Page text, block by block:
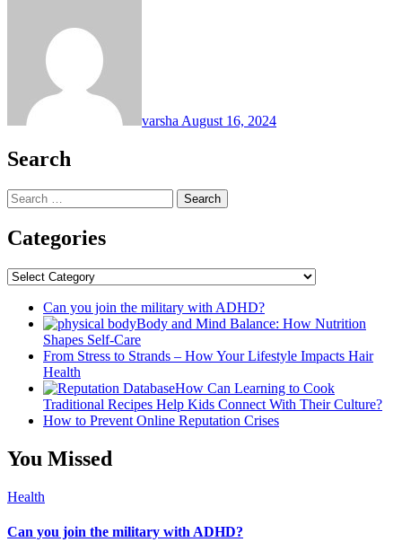
varsha August 16, 2024
Search
Search
for:
Categories
Categories
Can you join the military with ADHD?
Body and Mind Balance: How Nutrition
Shapes Self-Care
From Stress to Strands – How Your Lifestyle Impacts Hair
Health
How Can Learning to Cook
Traditional Recipes Help Kids Connect With Their Culture?
How to Prevent Online Reputation Crises
You Missed
Health
Can you join the military with ADHD?